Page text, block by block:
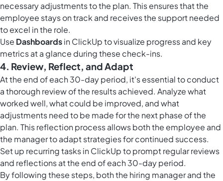
necessary adjustments to the plan. This ensures that the
employee stays on track and receives the support needed
to excel in the role.
Use Dashboardsin ClickUp to visualize progress and key
metrics at a glance during these check-ins.
4. Review, Reflect, and Adapt
At the end of each 30-day period, it's essential to conduct
a thorough review of the results achieved. Analyze what
worked well, what could be improved, and what
adjustments need to be made for the next phase of the
plan. This reflection process allows both the employee and
the manager to adapt strategies for continued success.
Set up recurring tasks in ClickUpto prompt regular reviews
and reflections at the end of each 30-day period.
By following these steps, both the hiring manager and the